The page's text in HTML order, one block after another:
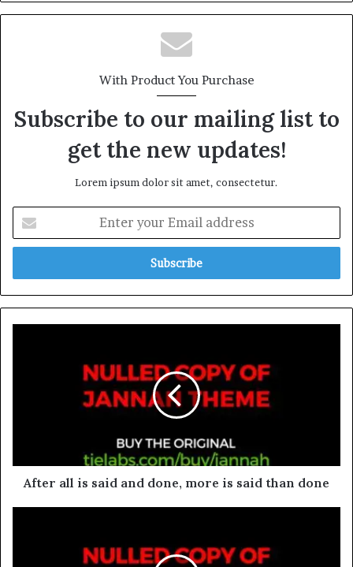
With Product You Purchase
Subscribe to our mailing list to
get the new updates!
Lorem ipsum dolor sit amet, consectetur.
After all is said and done, more is said than done